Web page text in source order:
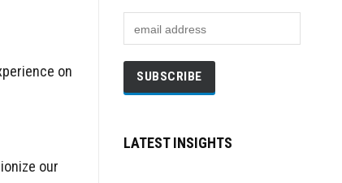
on
our
LATEST INSIGHTS